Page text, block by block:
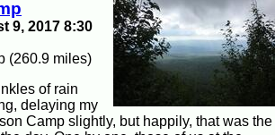
9, 2017 8:30
(260.9 miles)
of rain
delaying my
Camp slightly, but happily, that was the